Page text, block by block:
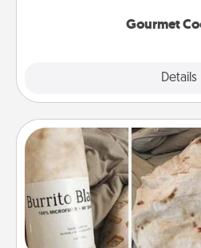
Gourmet
Details
Burrito
A Burrito Blanket